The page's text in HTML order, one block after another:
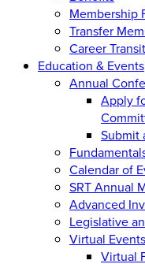
Membership
Transfer
Career
Education & Events
Annual
Apply
Submit
Calendar of
SRT Annual
Advanced
Legislative
Virtual Events
Virtual